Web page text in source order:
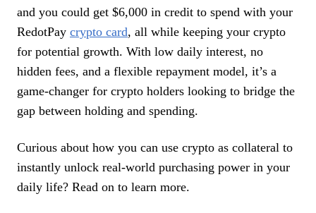
and you could get $6,000 in credit to spend with your
RedotPay crypto card, all while keeping your crypto
for potential growth. With low daily interest, no
hidden fees, and a flexible repayment model, it’s a
game-changer for crypto holders looking to bridge the
gap between holding and spending.
Curious about how you can use crypto as collateral to
instantly unlock real-world purchasing power in your
daily life? Read on to learn more.